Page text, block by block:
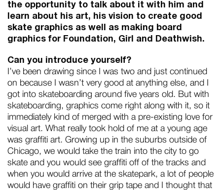
the opportunity to talk about it with him and
learn about his art, his vision to create good
skate graphics as well as making board
graphics for Foundation, Girl and Deathwish.
Can you introduce yourself?
I’ve been drawing since I was two and just continued
on because I wasn’t very good at anything else, and I
got into skateboarding around five years old. But with
skateboarding, graphics come right along with it, so it
immediately kind of merged with a pre-existing love for
visual art. What really took hold of me at a young age
was graffiti art. Growing up in the suburbs outside of
Chicago, we would take the train into the city to go
skate and you would see graffiti off of the tracks and
when you would arrive at the skatepark, a lot of people
would have graffiti on their grip tape and I thought that